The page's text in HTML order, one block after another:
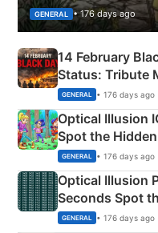
GENERAL • 176 days ago
14 February
Status: Tribute
Martyrs
GENERAL • 176 days ago
Optical Illusion
Spot the
Camping Scene
GENERAL • 176 days ago
Optical Illusion
Seconds Spot
GENERAL • 176 days ago